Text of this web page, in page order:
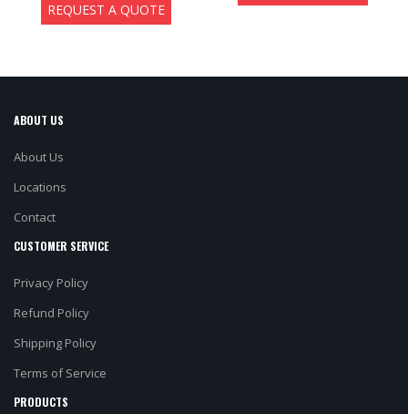
REQUEST A QUOTE
ABOUT US
About Us
Locations
Contact
CUSTOMER SERVICE
Privacy Policy
Refund Policy
Shipping Policy
Terms of Service
PRODUCTS